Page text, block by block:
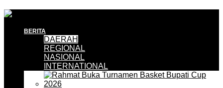
BERITA
DAERAH
REGIONAL
NASIONAL
INTERNATIONAL